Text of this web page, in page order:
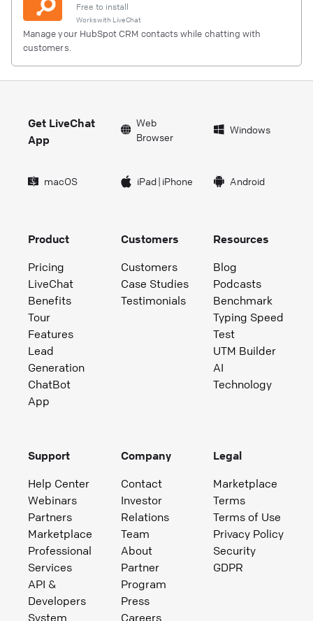
Free to install
Works with LiveChat
Manage your HubSpot CRM contacts while chatting with
customers.
Get LiveChat
App
Web
Browser
Windows
macOS iPad| iPhone Android
Product
Pricing
LiveChat
Benefits
Tour
Features
Lead
Generation
ChatBot
App
Customers
Customers
Case Studies
Testimonials
Resources
Blog
Podcasts
Benchmark
Typing Speed
Test
UTM Builder
AI
Technology
Support
Help Center
Webinars
Partners
Marketplace
Professional
Services
API &
Developers
System
Company
Contact
Investor
Relations
Team
About
Partner
Program
Press
Careers
Legal
Marketplace
Terms
Terms of Use
Privacy Policy
Security
GDPR